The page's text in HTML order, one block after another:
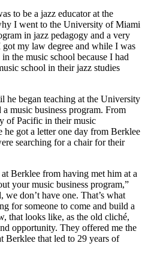
to be a jazz educator at the
I went to the University of Miami
in jazz pedagogy and a very
my law degree and while I was
the music school because I had
school in their jazz studies
he began teaching at the University
music business program. From
of Pacific in their music
he got a letter one day from Berklee
searching for a chair for their
Berklee from having met him at a
your music business program,”
don’t have one. That’s what
for someone to come and build a
that looks like, as the old cliché,
opportunity. They offered me the
Berklee that led to 29 years of